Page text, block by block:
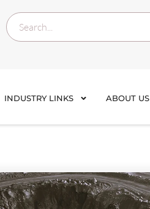
INDUSTRY LINKS ABOUT US